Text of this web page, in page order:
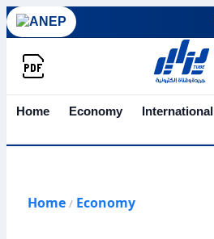
Home Economy International
Home / Economy